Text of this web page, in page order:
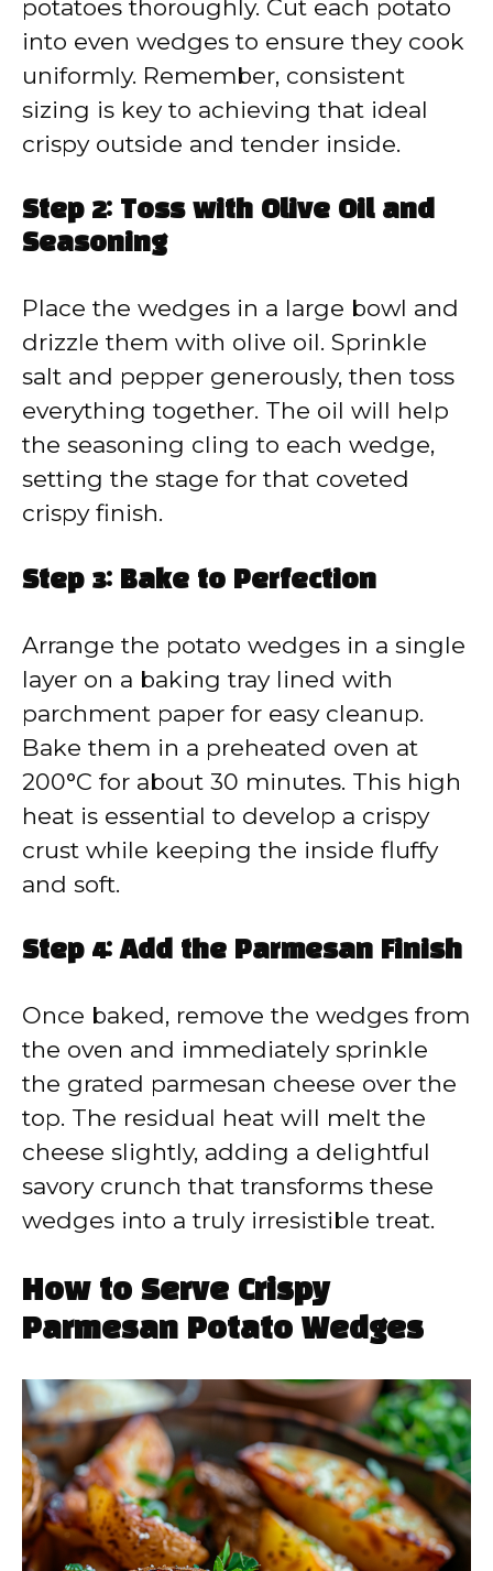
potatoes thoroughly. Cut each potato
into even wedges to ensure they cook
uniformly. Remember, consistent
sizing is key to achieving that ideal
crispy outside and tender inside.
Step 2: Toss with Olive Oil and
Seasoning
Place the wedges in a large bowl and
drizzle them with olive oil. Sprinkle
salt and pepper generously, then toss
everything together. The oil will help
the seasoning cling to each wedge,
setting the stage for that coveted
crispy finish.
Step 3: Bake to Perfection
Arrange the potato wedges in a single
layer on a baking tray lined with
parchment paper for easy cleanup.
Bake them in a preheated oven at
200°C for about 30 minutes. This high
heat is essential to develop a crispy
crust while keeping the inside fluffy
and soft.
Step 4: Add the Parmesan Finish
Once baked, remove the wedges from
the oven and immediately sprinkle
the grated parmesan cheese over the
top. The residual heat will melt the
cheese slightly, adding a delightful
savory crunch that transforms these
wedges into a truly irresistible treat.
How to Serve Crispy
Parmesan Potato Wedges